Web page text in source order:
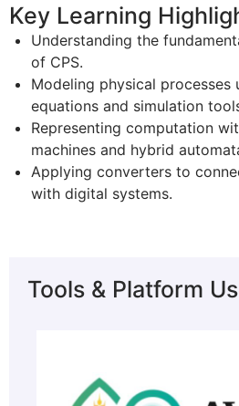
Key Learning
Understanding the
of CPS.
Modeling physical processes
equations and simulation
Representing computation
machines and hybrid
Applying converters to
with digital systems.
Tools & Platform